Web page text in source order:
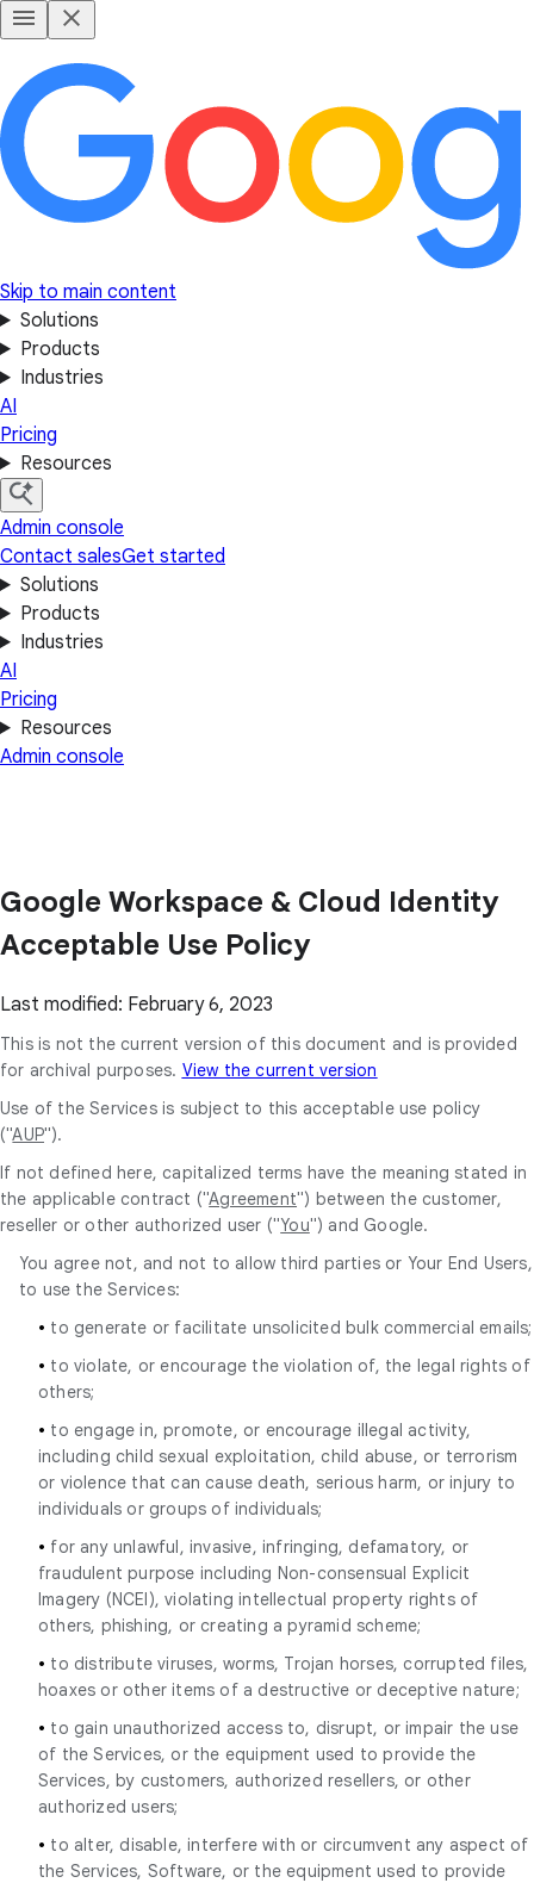
Skip to main content
Solutions
Products
Industries
AI
Pricing
Resources
Admin console
Contact salesGet started
Solutions
Products
Industries
AI
Pricing
Resources
Admin console
Google Workspace & Cloud Identity
Acceptable Use Policy
Last modified: February 6, 2023
This is not the current version of this document and is provided
for archival purposes. View the current version
Use of the Services is subject to this acceptable use policy
("AUP").
If not defined here, capitalized terms have the meaning stated in
the applicable contract ("Agreement") between the customer,
reseller or other authorized user ("You") and Google.
You agree not, and not to allow third parties or Your End Users,
to use the Services:
• to generate or facilitate unsolicited bulk commercial emails;
• to violate, or encourage the violation of, the legal rights of
others;
• to engage in, promote, or encourage illegal activity,
including child sexual exploitation, child abuse, or terrorism
or violence that can cause death, serious harm, or injury to
individuals or groups of individuals;
• for any unlawful, invasive, infringing, defamatory, or
fraudulent purpose including Non-consensual Explicit
Imagery (NCEI), violating intellectual property rights of
others, phishing, or creating a pyramid scheme;
• to distribute viruses, worms, Trojan horses, corrupted files,
hoaxes or other items of a destructive or deceptive nature;
• to gain unauthorized access to, disrupt, or impair the use
of the Services, or the equipment used to provide the
Services, by customers, authorized resellers, or other
authorized users;
• to alter, disable, interfere with or circumvent any aspect of
the Services, Software, or the equipment used to provide